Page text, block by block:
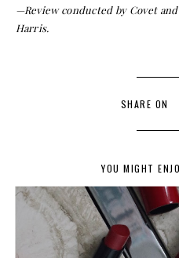
—Review conducted by Covet
Harris.
SHARE ON
YOU MIGHT